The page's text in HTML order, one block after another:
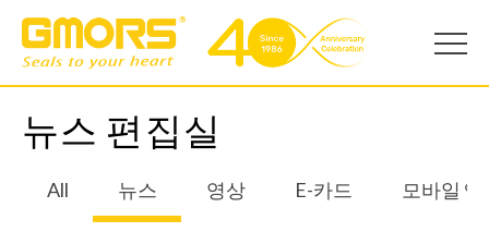
뉴스 편집실
All 뉴스 영상 E-카드 모바일 앱